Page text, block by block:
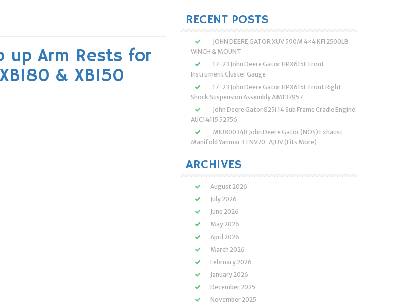
up Arm Rests for
& XB150
RECENT POSTS
JOHN DEERE GATOR XUV 590M 4×4 KFI 2500LB
WINCH & MOUNT
17-23 John Deere Gator HPX615E Front
Instrument Cluster Gauge
17-23 John Deere Gator HPX615E Front Right
Shock Suspension Assembly AM137957
John Deere Gator 825i 14 Sub Frame Cradle Engine
AUC14115 52756
MIU800348 John Deere Gator (NOS) Exhaust
Manifold Yanmar 3TNV70-AJUV (Fits More)
ARCHIVES
August 2026
July 2026
June 2026
May 2026
April 2026
March 2026
February 2026
January 2026
December 2025
November 2025